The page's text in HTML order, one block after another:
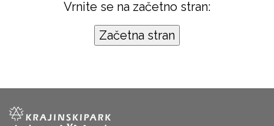
Vrnite se na začetno stran: